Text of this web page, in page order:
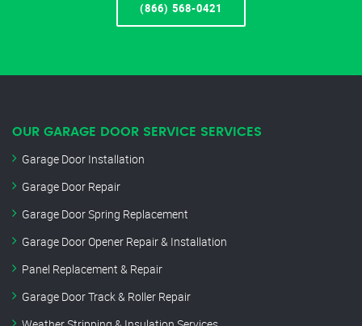
(866) 568-0421
OUR GARAGE DOOR SERVICE SERVICES
Garage Door Installation
Garage Door Repair
Garage Door Spring Replacement
Garage Door Opener Repair & Installation
Panel Replacement & Repair
Garage Door Track & Roller Repair